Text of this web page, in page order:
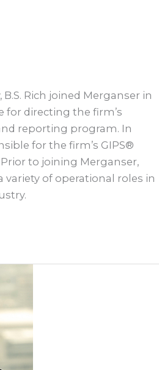
Rich joined Merganser in
for directing the firm’s
reporting program. In
for the firm’s GIPS®
to joining Merganser,
variety of operational roles in